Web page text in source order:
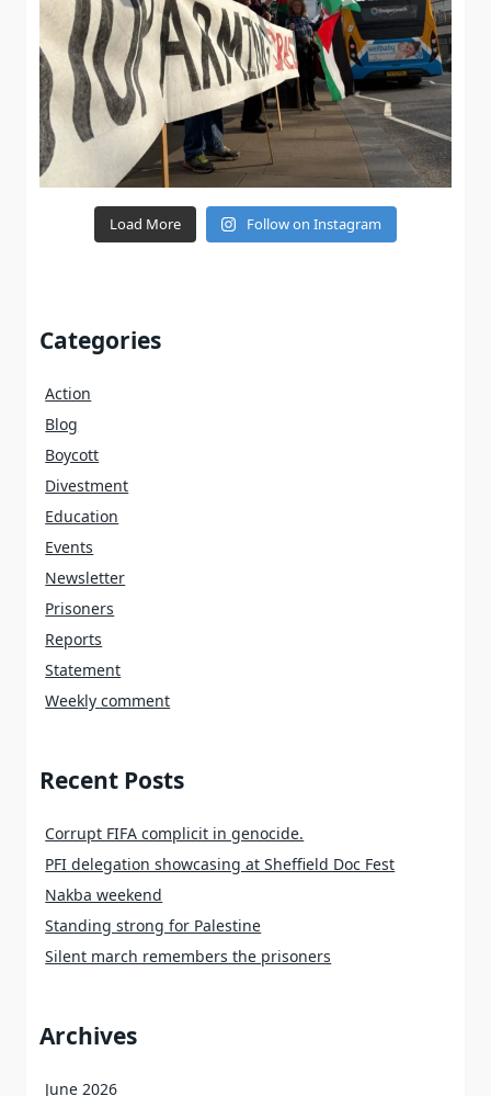
Load More Follow on Instagram
Categories
Action
Blog
Boycott
Divestment
Education
Events
Newsletter
Prisoners
Reports
Statement
Weekly comment
Recent Posts
Corrupt FIFA complicit in genocide.
PFI delegation showcasing at Sheffield Doc Fest
Nakba weekend
Standing strong for Palestine
Silent march remembers the prisoners
Archives
June 2026